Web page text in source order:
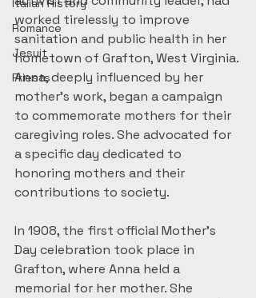
Italian History
Romance
Jesuit
Priests
worked tirelessly to improve
sanitation and public health in her
hometown of Grafton, West Virginia.
Anna, deeply influenced by her
mother’s work, began a campaign
to commemorate mothers for their
caregiving roles. She advocated for
a specific day dedicated to
honoring mothers and their
contributions to society.
In 1908, the first official Mother’s
Day celebration took place in
Grafton, where Anna held a
memorial for her mother. She